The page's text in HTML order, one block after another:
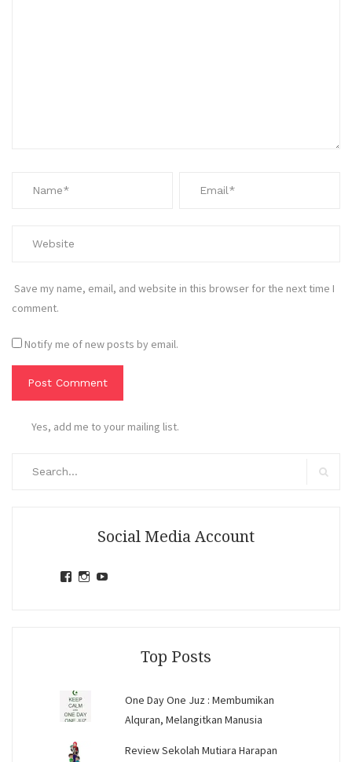
Save my name, email, and website in this browser for the next time I
comment.
Notify me of new posts by email.
Yes, add me to your mailing list.
Social Media Account
ViewView
Top Posts
One Day One Juz : Membumikan
Alquran, Melangitkan Manusia
Review Sekolah Mutiara Harapan